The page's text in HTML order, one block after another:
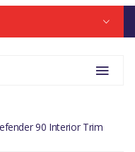
90 Interior Trim